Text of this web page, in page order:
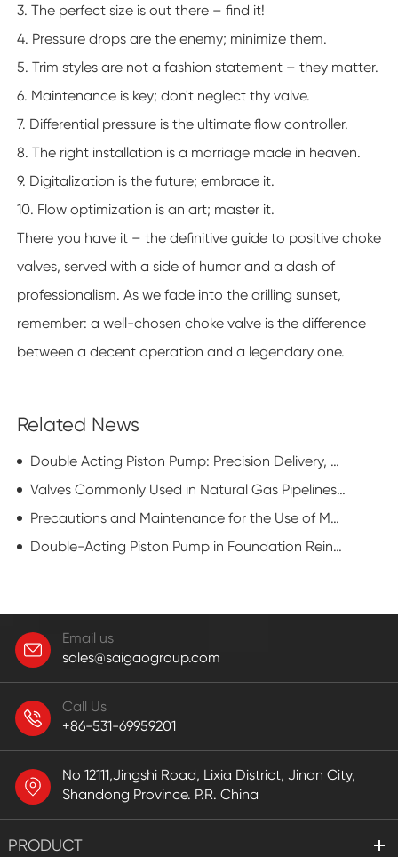
3. The perfect size is out there – find it!
4. Pressure drops are the enemy; minimize them.
5. Trim styles are not a fashion statement – they matter.
6. Maintenance is key; don't neglect thy valve.
7. Differential pressure is the ultimate flow controller.
8. The right installation is a marriage made in heaven.
9. Digitalization is the future; embrace it.
10. Flow optimization is an art; master it.
There you have it – the definitive guide to positive choke
valves, served with a side of humor and a dash of
professionalism. As we fade into the drilling sunset,
remember: a well-chosen choke valve is the difference
between a decent operation and a legendary one.
Related News
Double Acting Piston Pump: Precision Delivery, Enhanced Efficiency
Valves Commonly Used in Natural Gas Pipelines: Flat Gate Valve
Precautions and Maintenance for the Use of Mud Pump
Double-Acting Piston Pump in Foundation Reinforcement: Powering Ground Stability
Email us
sales@saigaogroup.com
Call Us
+86-531-69959201
No 12111,Jingshi Road, Lixia District, Jinan City,
Shandong Province. P.R. China
PRODUCT